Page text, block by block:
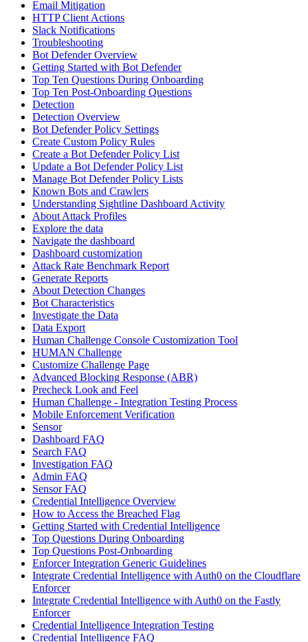
Email Mitigation
HTTP Client Actions
Slack Notifications
Troubleshooting
Bot Defender Overview
Getting Started with Bot Defender
Top Ten Questions During Onboarding
Top Ten Post-Onboarding Questions
Detection
Detection Overview
Bot Defender Policy Settings
Create Custom Policy Rules
Create a Bot Defender Policy List
Update a Bot Defender Policy List
Manage Bot Defender Policy Lists
Known Bots and Crawlers
Understanding Sightline Dashboard Activity
About Attack Profiles
Explore the data
Navigate the dashboard
Dashboard customization
Attack Rate Benchmark Report
Generate Reports
About Detection Changes
Bot Characteristics
Investigate the Data
Data Export
Human Challenge Console Customization Tool
HUMAN Challenge
Customize Challenge Page
Advanced Blocking Response (ABR)
Precheck Look and Feel
Human Challenge - Integration Testing Process
Mobile Enforcement Verification
Sensor
Dashboard FAQ
Search FAQ
Investigation FAQ
Admin FAQ
Sensor FAQ
Credential Intelligence Overview
How to Access the Breached Flag
Getting Started with Credential Intelligence
Top Questions During Onboarding
Top Questions Post-Onboarding
Enforcer Integration Generic Guidelines
Integrate Credential Intelligence with Auth0 on the Cloudflare
Enforcer
Integrate Credential Intelligence with Auth0 on the Fastly
Enforcer
Credential Intelligence Integration Testing
Credential Intelligence FAQ